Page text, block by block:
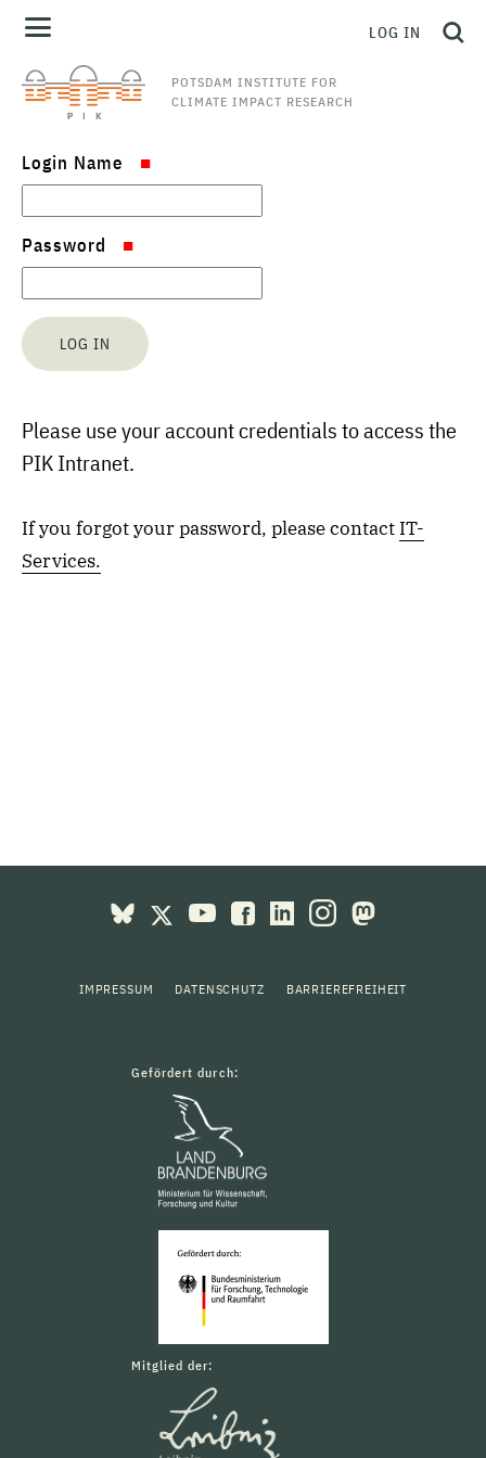
POTSDAM INSTITUTE FOR
CLIMATE IMPACT RESEARCH
LOG IN
Login Name
Password
Please use your account credentials to access the
PIK Intranet.
If you forgot your password, please contact IT-
Services.
IMPRESSUM DATENSCHUTZ BARRIEREFREIHEIT
Gefördert durch:
Mitglied der: